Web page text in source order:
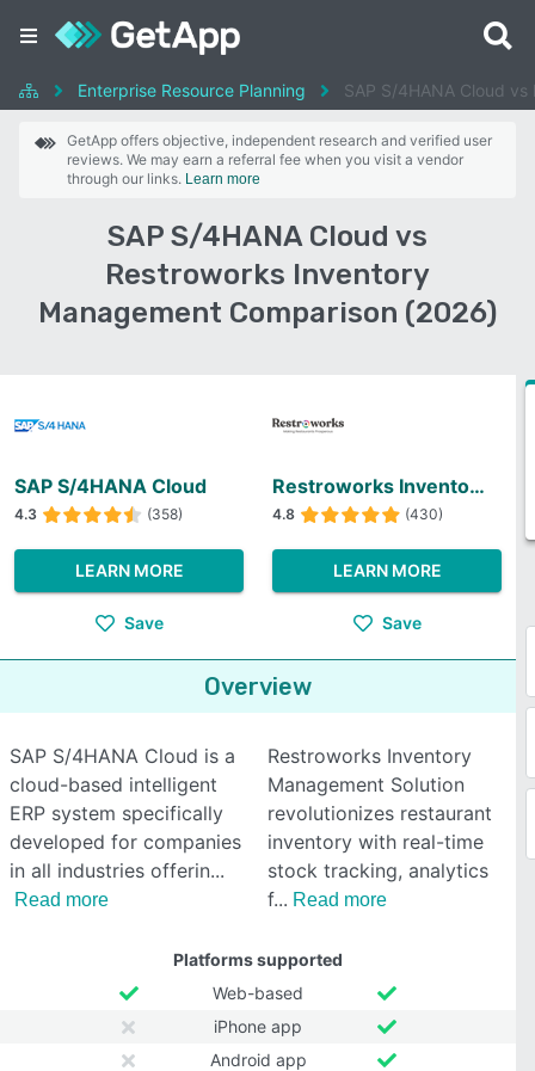
Enterprise Resource Planning SAP S/4HANA Cloud
GetApp offers objective, independent research and verified user
reviews. We may earn a referral fee when you visit a vendor
through our links. Learn more
SAP S/4HANA Cloud vs
Restroworks Inventory
Management Comparison (2026)
SAP S/4HANA Cloud
4.3 (358)
LEARN MORE
Save
Restroworks Inventory Management
4.8 (430)
LEARN MORE
Save
Overview
SAP S/4HANA Cloud is a
cloud-based intelligent
ERP system specifically
developed for companies
in all industries offerin
Read more
Restroworks Inventory
Management Solution
revolutionizes restaurant
inventory with real-time
stock tracking, analytics
f
Read more
Platforms supported
Web-based
iPhone app
Android app